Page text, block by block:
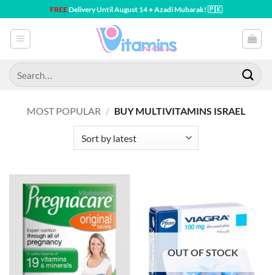
to
content
FREEDelivery Until August 14 • Azadi Mubarak! 🇵🇰
Search
for:
MOST POPULAR / BUY MULTIVITAMINS ISRAEL
OUT OF STOCK